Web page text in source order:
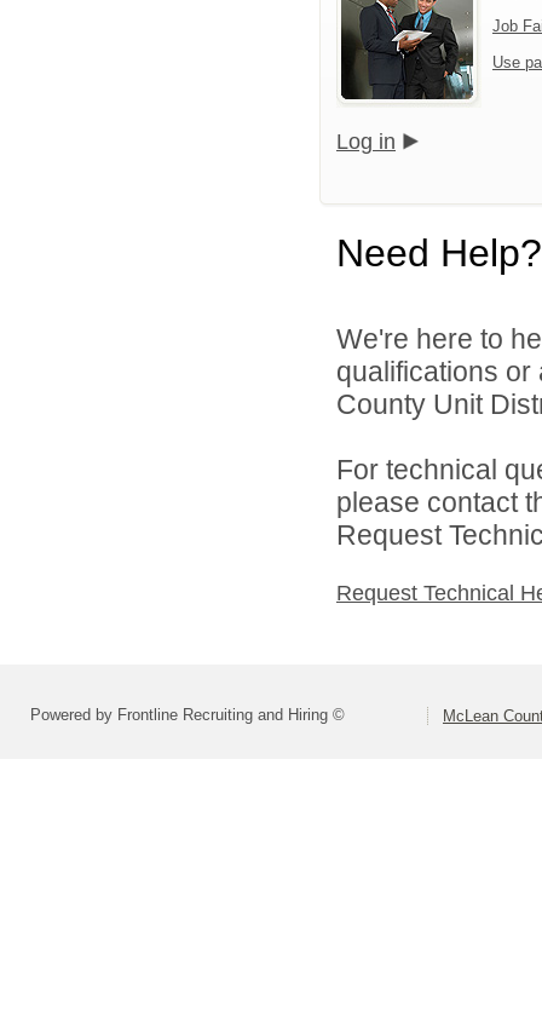
Job
Use
Log in
Need Help?
We're here to
qualifications
County Unit
For technical
please contact
Request
Request Technical
Powered by Frontline Recruiting and Hiring © McLean